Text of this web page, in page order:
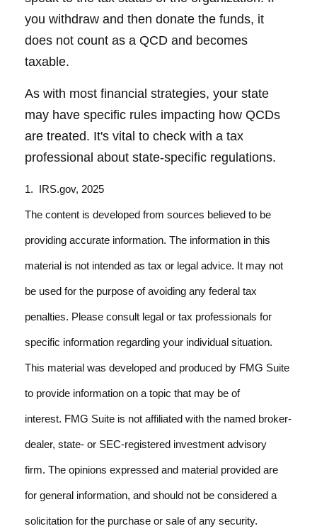
you withdraw and then donate the funds, it
does not count as a QCD and becomes
taxable.
As with most financial strategies, your state
may have specific rules impacting how QCDs
are treated. It's vital to check with a tax
professional about state-specific regulations.
1. IRS.gov, 2025
The content is developed from sources believed to be
providing accurate information. The information in this
material is not intended as tax or legal advice. It may not
be used for the purpose of avoiding any federal tax
penalties. Please consult legal or tax professionals for
specific information regarding your individual situation.
This material was developed and produced by FMG Suite
to provide information on a topic that may be of
interest. FMG Suite is not affiliated with the named broker-
dealer, state- or SEC-registered investment advisory
firm. The opinions expressed and material provided are
for general information, and should not be considered a
solicitation for the purchase or sale of any security.